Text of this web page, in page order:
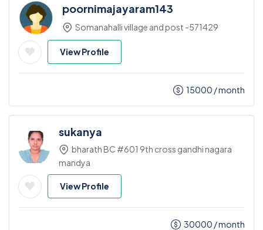
poornimajayaram143
Somanahalli village and post -571429
View Profile
15000 / month
sukanya
bharath BC #601 9th cross gandhi nagara
mandya
View Profile
30000 / month